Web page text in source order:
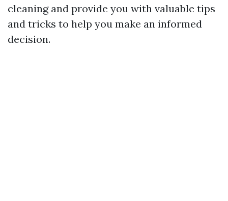
cleaning and provide you with valuable tips
and tricks to help you make an informed
decision.